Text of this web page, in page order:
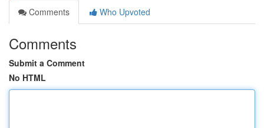
Comments
Who Upvoted
Comments
Submit a Comment
No HTML